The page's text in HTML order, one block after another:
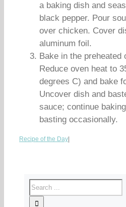
a baking dish and
black pepper. Pour
over chicken. Cover
aluminum foil.
Bake in the preheated
Reduce oven heat to
degrees C) and bake
Uncover dish and
sauce; continue
basting occasionally.
Recipe of the Day